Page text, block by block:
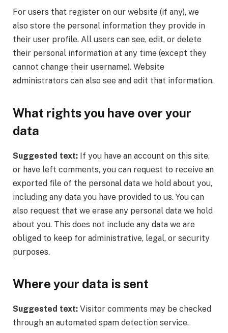
For users that register on our website (if any), we
also store the personal information they provide in
their user profile. All users can see, edit, or delete
their personal information at any time (except they
cannot change their username). Website
administrators can also see and edit that information.
What rights you have over your
data
Suggested text: If you have an account on this site,
or have left comments, you can request to receive an
exported file of the personal data we hold about you,
including any data you have provided to us. You can
also request that we erase any personal data we hold
about you. This does not include any data we are
obliged to keep for administrative, legal, or security
purposes.
Where your data is sent
Suggested text: Visitor comments may be checked
through an automated spam detection service.